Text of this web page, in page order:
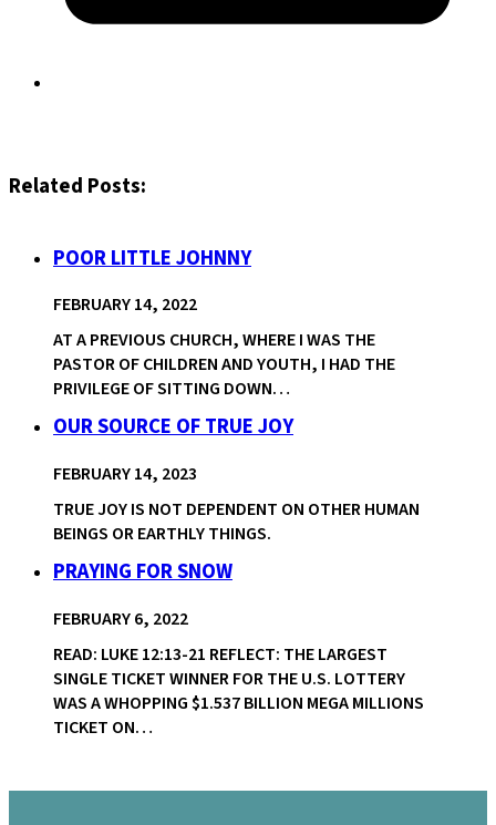
Related Posts:
POOR LITTLE JOHNNY
FEBRUARY 14, 2022
AT A PREVIOUS CHURCH, WHERE I WAS THE
PASTOR OF CHILDREN AND YOUTH, I HAD THE
PRIVILEGE OF SITTING DOWN…
OUR SOURCE OF TRUE JOY
FEBRUARY 14, 2023
TRUE JOY IS NOT DEPENDENT ON OTHER HUMAN
BEINGS OR EARTHLY THINGS.
PRAYING FOR SNOW
FEBRUARY 6, 2022
READ: LUKE 12:13-21 REFLECT: THE LARGEST
SINGLE TICKET WINNER FOR THE U.S. LOTTERY
WAS A WHOPPING $1.537 BILLION MEGA MILLIONS
TICKET ON…